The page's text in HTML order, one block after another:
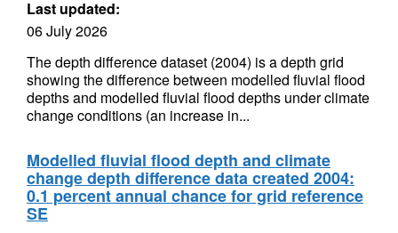
Last updated:
06 July 2026
The depth difference dataset (2004) is a depth grid
showing the difference between modelled fluvial flood
depths and modelled fluvial flood depths under climate
change conditions (an increase in...
Modelled fluvial flood depth and climate
change depth difference data created 2004:
0.1 percent annual chance for grid reference
SE